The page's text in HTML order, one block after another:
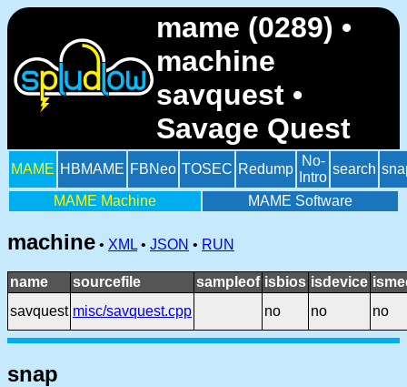
mame (0289) •
machine
savquest •
Savage Quest
MAME HBMAME FBNeo TOSEC Redump
No-
Intro
search
MAME Machine MAME Software
machine • XML • JSON • RUN
name sourcefile sampleof isbios isdevice
savquest misc/savquest.cpp no no no
snap